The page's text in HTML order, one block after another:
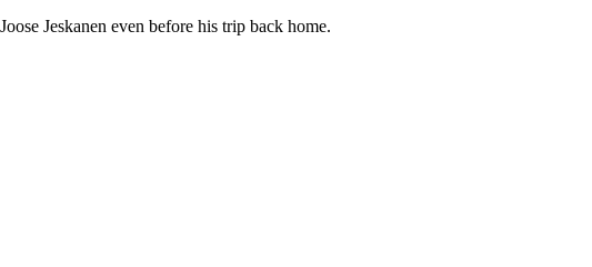
Jeskanen even before his trip back home.